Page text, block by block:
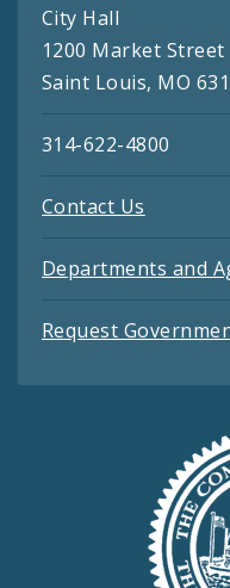
City Hall
1200 Market Street
Saint Louis, MO
314-622-4800
Contact Us
Departments and
Request